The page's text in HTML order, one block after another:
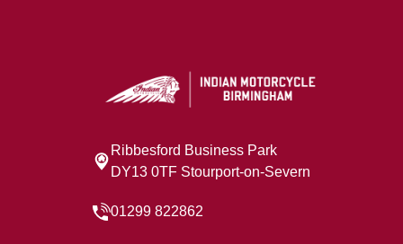
Ribbesford Business Park
DY13 0TF Stourport-on-Severn
01299 822862